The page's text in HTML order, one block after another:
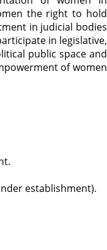
the right to hold
in judicial bodies
in legislative,
public space and
of women
establishment).